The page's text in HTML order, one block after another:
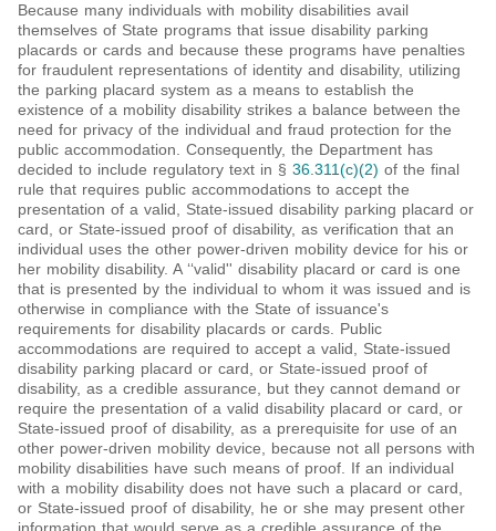
Because many individuals with mobility disabilities avail
themselves of State programs that issue disability parking
placards or cards and because these programs have penalties
for fraudulent representations of identity and disability, utilizing
the parking placard system as a means to establish the
existence of a mobility disability strikes a balance between the
need for privacy of the individual and fraud protection for the
public accommodation. Consequently, the Department has
decided to include regulatory text in § 36.311(c)(2) of the final
rule that requires public accommodations to accept the
presentation of a valid, State-issued disability parking placard or
card, or State-issued proof of disability, as verification that an
individual uses the other power-driven mobility device for his or
her mobility disability. A ‘‘valid'' disability placard or card is one
that is presented by the individual to whom it was issued and is
otherwise in compliance with the State of issuance's
requirements for disability placards or cards. Public
accommodations are required to accept a valid, State-issued
disability parking placard or card, or State-issued proof of
disability, as a credible assurance, but they cannot demand or
require the presentation of a valid disability placard or card, or
State-issued proof of disability, as a prerequisite for use of an
other power-driven mobility device, because not all persons with
mobility disabilities have such means of proof. If an individual
with a mobility disability does not have such a placard or card,
or State-issued proof of disability, he or she may present other